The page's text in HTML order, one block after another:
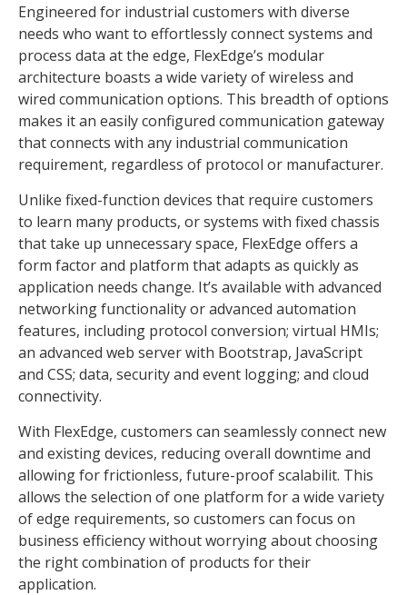
Engineered for industrial customers with diverse
needs who want to effortlessly connect systems and
process data at the edge, FlexEdge’s modular
architecture boasts a wide variety of wireless and
wired communication options. This breadth of options
makes it an easily configured communication gateway
that connects with any industrial communication
requirement, regardless of protocol or manufacturer.
Unlike fixed-function devices that require customers
to learn many products, or systems with fixed chassis
that take up unnecessary space, FlexEdge offers a
form factor and platform that adapts as quickly as
application needs change. It’s available with advanced
networking functionality or advanced automation
features, including protocol conversion; virtual HMIs;
an advanced web server with Bootstrap, JavaScript
and CSS; data, security and event logging; and cloud
connectivity.
With FlexEdge, customers can seamlessly connect new
and existing devices, reducing overall downtime and
allowing for frictionless, future-proof scalabilit. This
allows the selection of one platform for a wide variety
of edge requirements, so customers can focus on
business efficiency without worrying about choosing
the right combination of products for their
application.